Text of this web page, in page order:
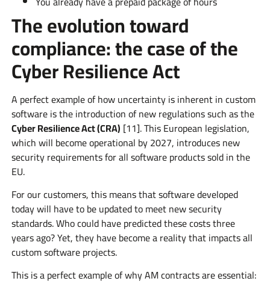
The evolution toward
compliance: the case of the
Cyber Resilience Act
A perfect example of how uncertainty is inherent in custom
software is the introduction of new regulations such as the
Cyber Resilience Act (CRA) [11]. This European legislation,
which will become operational by 2027, introduces new
security requirements for all software products sold in the
EU.
For our customers, this means that software developed
today will have to be updated to meet new security
standards. Who could have predicted these costs three
years ago? Yet, they have become a reality that impacts all
custom software projects.
This is a perfect example of why AM contracts are essential: